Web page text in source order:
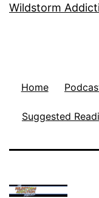
Wildstorm
Home
Suggested